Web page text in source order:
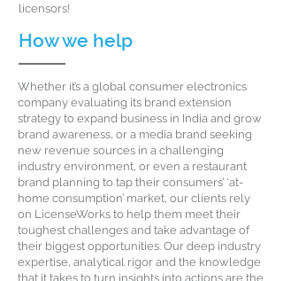
licensors!
How we help
Whether it’s a global consumer electronics
company evaluating its brand extension
strategy to expand business in India and grow
brand awareness, or a media brand seeking
new revenue sources in a challenging
industry environment, or even a restaurant
brand planning to tap their consumers’ ‘at-
home consumption’ market, our clients rely
on LicenseWorks to help them meet their
toughest challenges and take advantage of
their biggest opportunities. Our deep industry
expertise, analytical rigor and the knowledge
that it takes to turn insights into actions are the